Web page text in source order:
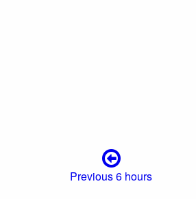
Previous 6 hours